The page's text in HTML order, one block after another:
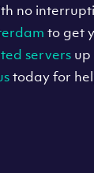
no
to get
serversup
today for